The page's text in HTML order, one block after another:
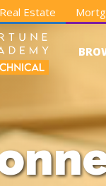
Real Estate